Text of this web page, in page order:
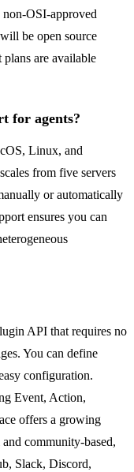
OSI-approved
be open source
plans are available
for agents?
Linux, and
from five servers
or automatically
ensures you can
API that requires no
You can define
configuration.
Event, Action,
offers a growing
community-based,
Slack, Discord,